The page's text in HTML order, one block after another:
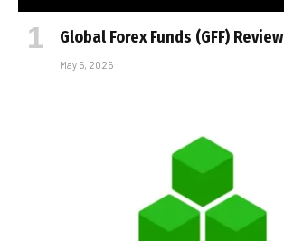
Global Forex Funds (GFF) Review
May 5, 2025